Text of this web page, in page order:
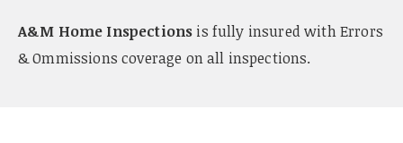
A&M Home Inspections is fully insured with Errors
& Ommissions coverage on all inspections.